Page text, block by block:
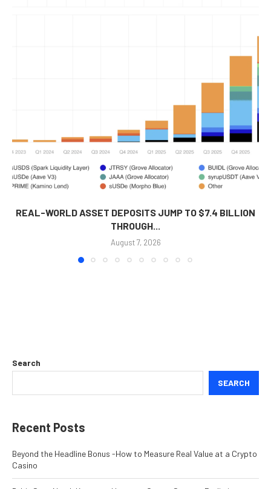
REAL-WORLD ASSET DEPOSITS JUMP TO $7.4 BILLION
THROUGH...
August 7, 2026
Search
SEARCH
Recent Posts
Beyond the Headline Bonus -How to Measure Real Value at a Crypto
Casino